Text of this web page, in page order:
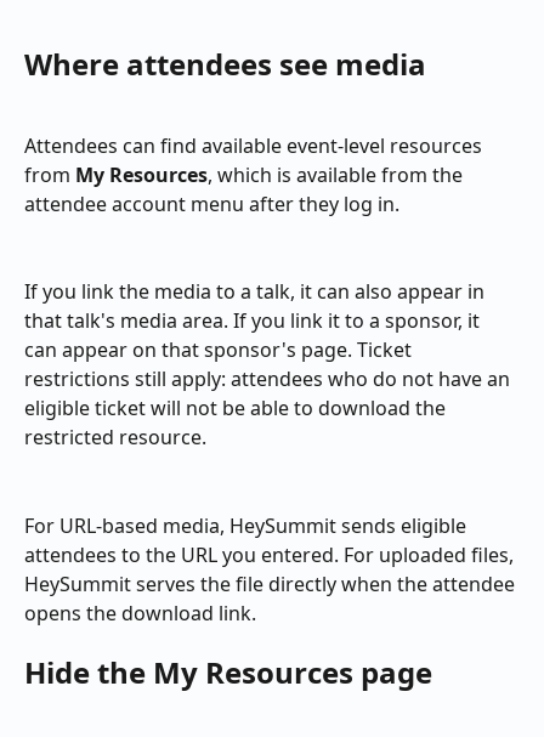
Where attendees see media
Attendees can find available event-level resources
from My Resources, which is available from the
attendee account menu after they log in.
If you link the media to a talk, it can also appear in
that talk's media area. If you link it to a sponsor, it
can appear on that sponsor's page. Ticket
restrictions still apply: attendees who do not have an
eligible ticket will not be able to download the
restricted resource.
For URL-based media, HeySummit sends eligible
attendees to the URL you entered. For uploaded files,
HeySummit serves the file directly when the attendee
opens the download link.
Hide the My Resources page